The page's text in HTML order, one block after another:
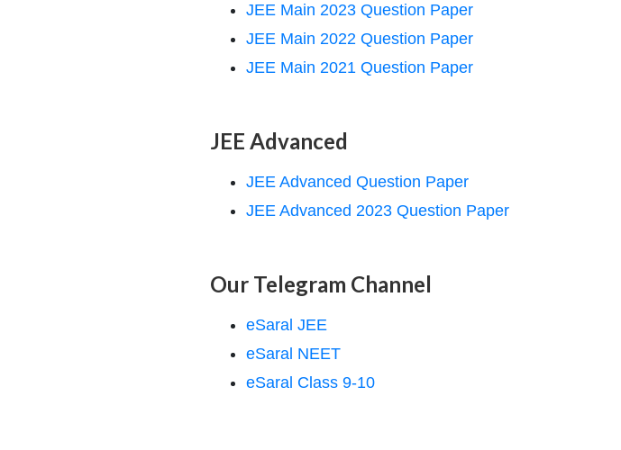
JEE Main 2023 Question Paper
JEE Main 2022 Question Paper
JEE Main 2021 Question Paper
JEE Advanced
JEE Advanced Question Paper
JEE Advanced 2023 Question Paper
Our Telegram Channel
eSaral JEE
eSaral NEET
eSaral Class 9-10